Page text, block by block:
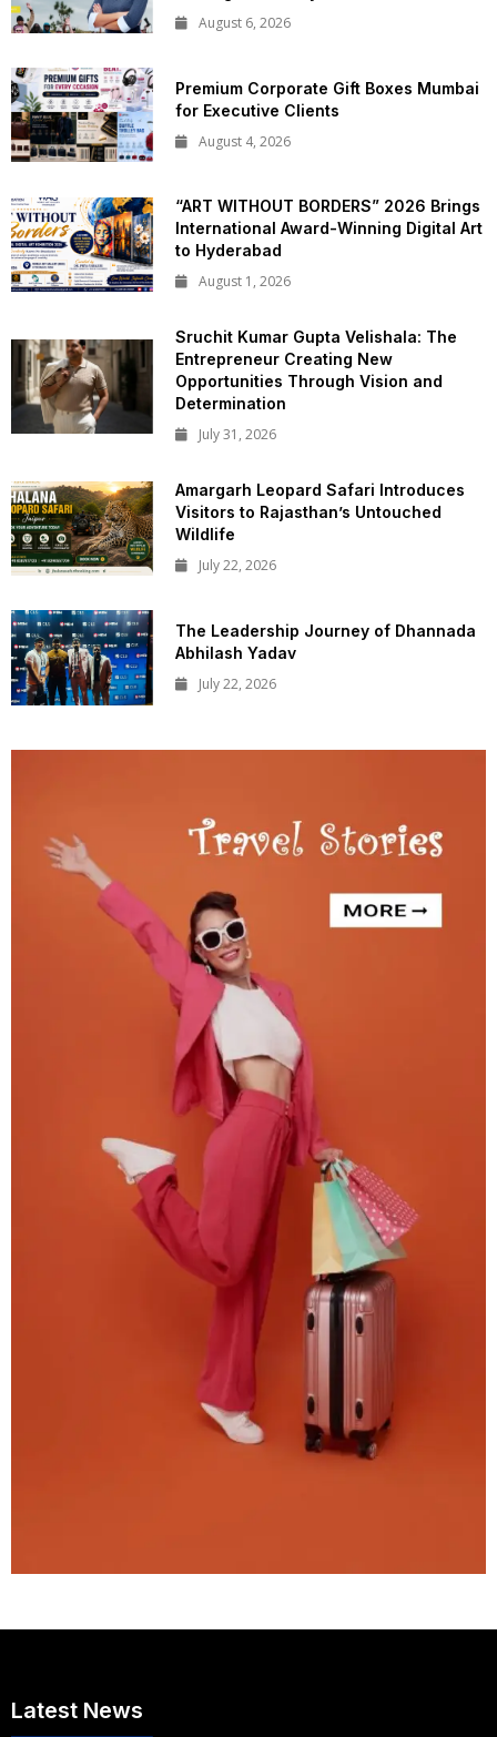
August 6, 2026
Premium Corporate Gift Boxes Mumbai
for Executive Clients
August 4, 2026
“ART WITHOUT BORDERS” 2026 Brings
International Award-Winning Digital Art
to Hyderabad
August 1, 2026
Sruchit Kumar Gupta Velishala: The
Entrepreneur Creating New
Opportunities Through Vision and
Determination
July 31, 2026
Amargarh Leopard Safari Introduces
Visitors to Rajasthan’s Untouched
Wildlife
July 22, 2026
The Leadership Journey of Dhannada
Abhilash Yadav
July 22, 2026
Latest News